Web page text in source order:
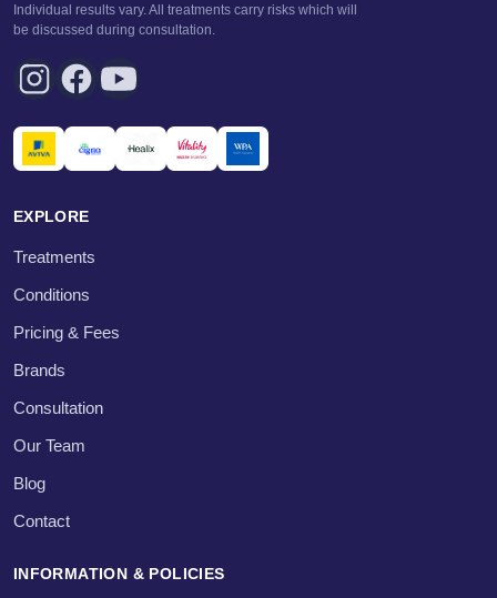
Individual results vary. All treatments carry risks which will
be discussed during consultation.
EXPLORE
Treatments
Conditions
Pricing & Fees
Brands
Consultation
Our Team
Blog
Contact
INFORMATION & POLICIES